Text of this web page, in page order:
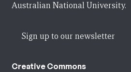
Australian National University.
Sign up to our newsletter
Creative Commons